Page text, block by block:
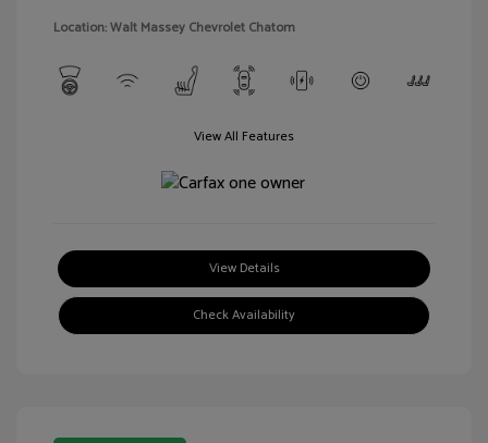
Location: Walt Massey Chevrolet Chatom
View All Features
View Details
Check Availability